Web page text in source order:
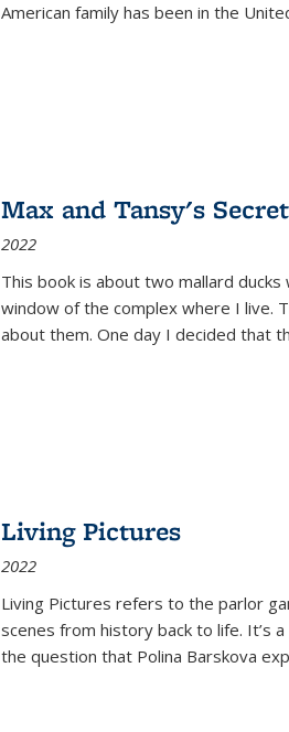
American family has been in the
Max and Tansy's
2022
This book is about two mallard
window of the complex where I live.
about them. One day I decided that
Living Pictures
2022
Living Pictures refers to the parlor
scenes from history back to life. It’s
the question that Polina Barskova